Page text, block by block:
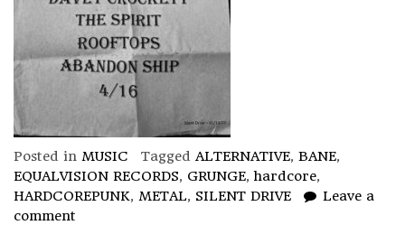
Posted in MUSIC Tagged ALTERNATIVE, BANE,
EQUALVISION RECORDS, GRUNGE,hardcore,
HARDCOREPUNK, METAL, SILENT DRIVE
Leave a
comment